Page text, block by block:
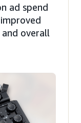
ad spend
and overall